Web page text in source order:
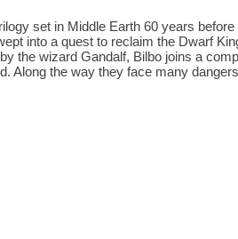
set in Middle Earth 60 years
into a quest to reclaim the Dwarf
the wizard Gandalf, Bilbo joins a
Along the way they face many